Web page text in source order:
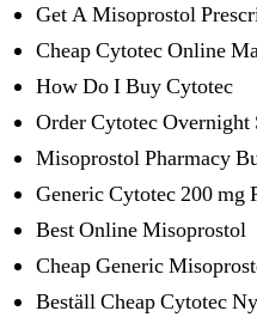
Get A Misoprostol
Cheap Cytotec Online
How Do I Buy Cytotec
Order Cytotec
Misoprostol Pharmacy
Generic Cytotec 200 mg
Best Online Misoprostol
Cheap Generic
Beställ Cheap Cytotec Ny